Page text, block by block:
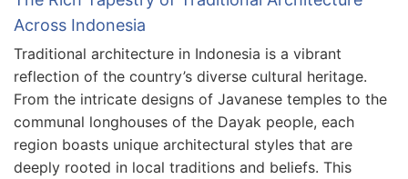
Across Indonesia
Traditional architecture in Indonesia is a vibrant
reflection of the country’s diverse cultural heritage.
From the intricate designs of Javanese temples to the
communal longhouses of the Dayak people, each
region boasts unique architectural styles that are
deeply rooted in local traditions and beliefs. This